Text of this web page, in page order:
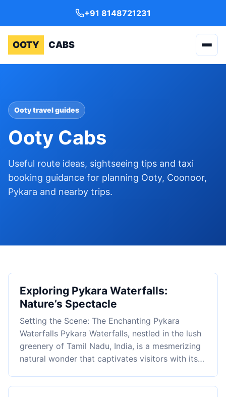
+91 8148721231
OOTY CABS
Ooty travel guides
Ooty Cabs
Useful route ideas, sightseeing tips and taxi
booking guidance for planning Ooty, Coonoor,
Pykara and nearby trips.
Exploring Pykara Waterfalls:
Nature’s Spectacle
Setting the Scene: The Enchanting Pykara
Waterfalls Pykara Waterfalls, nestled in the lush
greenery of Tamil Nadu, India, is a mesmerizing
natural wonder that captivates visitors with its…